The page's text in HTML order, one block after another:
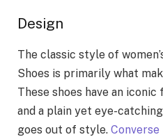
Design
The classic style of
Shoes is primarily what
These shoes have an
and a plain yet eye-
goes out of style.